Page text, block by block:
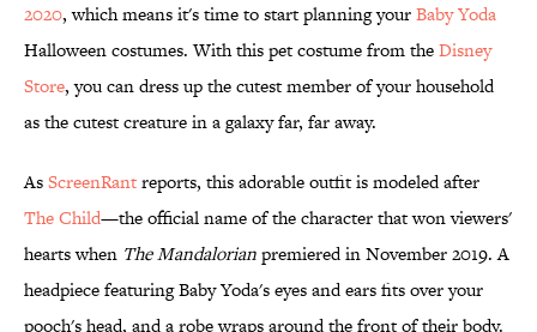
2020, which means it's time to start planning yourBaby Yoda
Halloween costumes. With this pet costume from theDisney
Store, you can dress up the cutest member of your household
as the cutest creature in a galaxy far, far away.
AsScreenRantreports, this adorable outfit is modeled after
The Child—the official name of the character that won viewers'
hearts when The Mandalorianpremiered in November 2019. A
headpiece featuring Baby Yoda's eyes and ears fits over your
pooch's head, and a robe wraps around the front of their body.